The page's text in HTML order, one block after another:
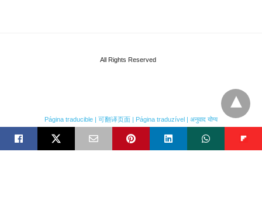
All Rights Reserved
Página traducible | 可翻译页面 | Página traduzível | अनुवाद योग्य